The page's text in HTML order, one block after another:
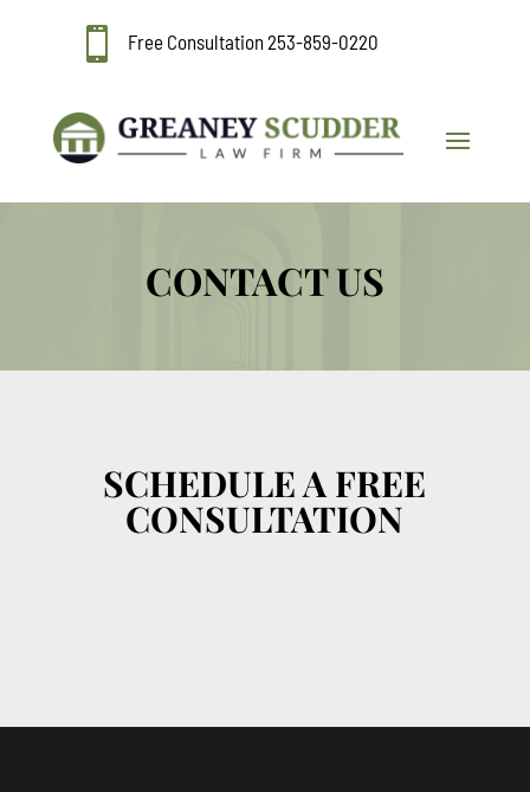
 Free Consultation253-859-0220
CONTACT US
SCHEDULE A FREE
CONSULTATION